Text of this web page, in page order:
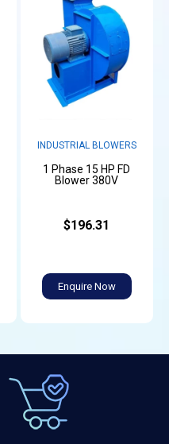
INDUSTRIAL BLOWERS
1 Phase 15 HP FD
Blower 380V
$196.31
Enquire Now